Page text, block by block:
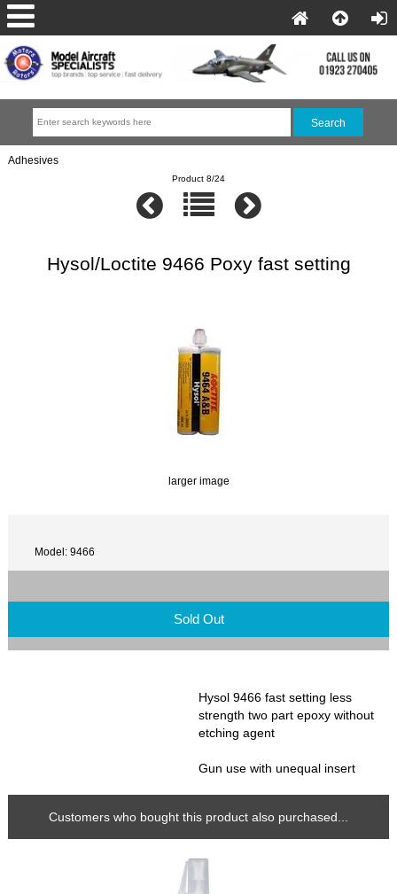
Adhesives
Product 8/24
Hysol/Loctite 9466 Poxy fast setting
larger image
Model: 9466
Sold Out
Hysol 9466 fast setting less
strength two part epoxy without
etching agent
Gun use with unequal insert
Customers who bought this product also purchased...